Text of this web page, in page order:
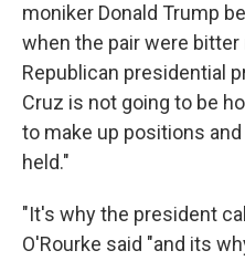
moniker Donald Trump
when the pair were
Republican presidential
Cruz is not going to be
to make up positions
held."
"It's why the president
O'Rourke said "and its